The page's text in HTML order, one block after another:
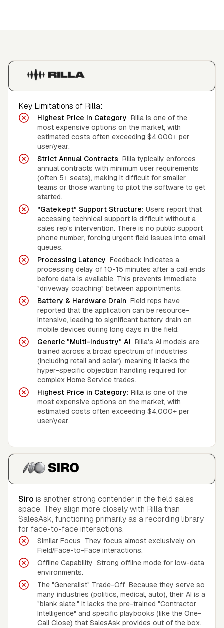
Key Limitations of Rilla:
Highest Price in Category: Rilla is one of the
most expensive options on the market, with
estimated costs often exceeding $4,000+ per
user/year.
Strict Annual Contracts: Rilla typically enforces
annual contracts with minimum user requirements
(often 5+ seats), making it difficult for smaller
teams or those wanting to pilot the software to get
started.
"Gatekept" Support Structure: Users report that
accessing technical support is difficult without a
sales rep's intervention. There is no public support
phone number, forcing urgent field issues into email
queues.
Processing Latency: Feedback indicates a
processing delay of 10-15 minutes after a call ends
before data is available. This prevents immediate
"driveway coaching" between appointments.
Battery & Hardware Drain: Field reps have
reported that the application can be resource-
intensive, leading to significant battery drain on
mobile devices during long days in the field.
Generic "Multi-Industry" AI: Rilla’s AI models are
trained across a broad spectrum of industries
(including retail and solar), meaning it lacks the
hyper-specific objection handling required for
complex Home Service trades.
Highest Price in Category: Rilla is one of the
most expensive options on the market, with
estimated costs often exceeding $4,000+ per
user/year.
Siro is another strong contender in the field sales
space. They align more closely with Rilla than
SalesAsk, functioning primarily as a recording library
for face-to-face interactions.
Similar Focus: They focus almost exclusively on
Field/Face-to-Face interactions.
Offline Capability: Strong offline mode for low-data
environments.
The "Generalist" Trade-Off: Because they serve so
many industries (politics, medical, auto), their AI is a
"blank slate." It lacks the pre-trained "Contractor
Intelligence" and specific playbooks (like the One-
Call Close) that SalesAsk provides out of the box.